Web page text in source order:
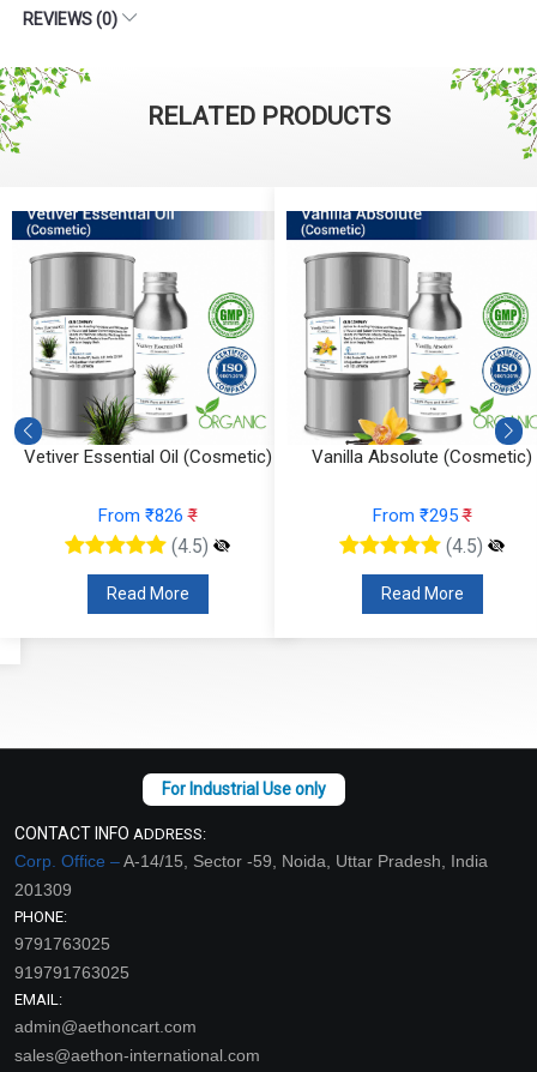
REVIEWS (0)
RELATED PRODUCTS
Vetiver Essential Oil (Cosmetic)
From ₹826₹
(4.5)
Read More
Vanilla Absolute (Cosmetic)
From ₹295₹
(4.5)
Read More
CONTACT INFO ADDRESS:
Corp. Office –A-14/15, Sector -59, Noida, Uttar Pradesh, India
201309
PHONE:
9791763025
919791763025
EMAIL:
admin@aethoncart.com
sales@aethon-international.com